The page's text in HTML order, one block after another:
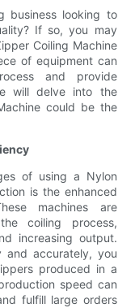
business looking to
If so, you may
Coiling Machine
of equipment can
and provide
will delve into the
could be the
of using a Nylon
is the enhanced
machines are
coiling process,
increasing output.
accurately, you
produced in a
speed can
fulfill large orders